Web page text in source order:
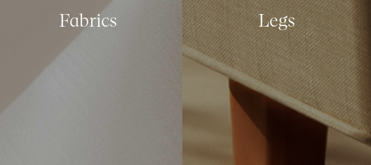
Fabrics Legs